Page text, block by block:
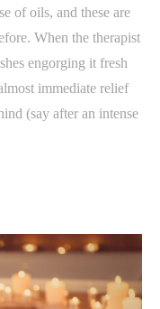
of oils, and these are
When the therapist
engorging it fresh
immediate relief
(say after an intense